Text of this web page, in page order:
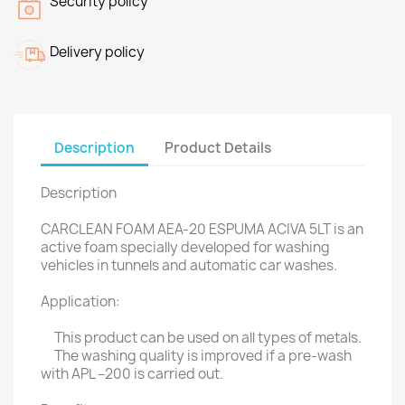
Delivery policy
Description Product Details
Description
CARCLEAN FOAM AEA-20 ESPUMA ACIVA 5LT is an
active foam specially developed for washing
vehicles in tunnels and automatic car washes.
Application:
This product can be used on all types of metals.
The washing quality is improved if a pre-wash
with APL –200 is carried out.